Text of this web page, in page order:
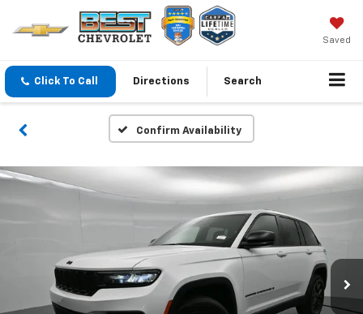
Saved
Click To Call Directions Search
Confirm Availability